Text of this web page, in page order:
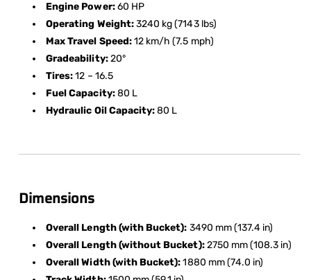
Engine Power:60 HP
Operating Weight:3240 kg (7143 lbs)
Max Travel Speed:12 km/h (7.5 mph)
Gradeability:20°
Tires:12 – 16.5
Fuel Capacity:80 L
Hydraulic Oil Capacity:80 L
Dimensions
Overall Length (with Bucket): 3490 mm (137.4 in)
Overall Length (without Bucket):2750 mm (108.3 in)
Overall Width (with Bucket):1880 mm (74.0 in)